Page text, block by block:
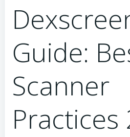
Guide:
Scanner
Practices